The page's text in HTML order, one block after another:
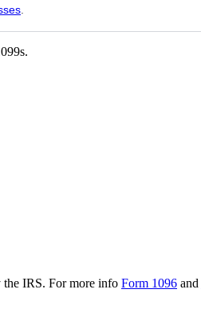
IRS. For more info Form 1096 and